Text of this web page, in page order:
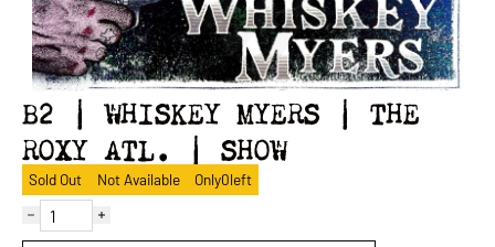
B2 | WHISKEY MYERS | THE
ROXY ATL. | SHOW
Sold Out Not Available Only0left